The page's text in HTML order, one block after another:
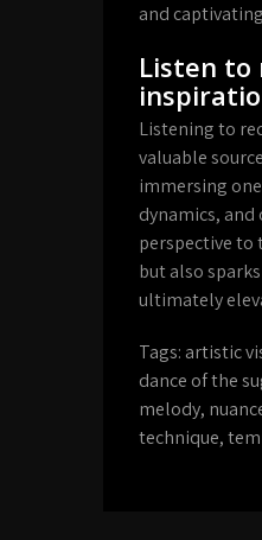
and
Listen to
Listening to
valuable
immersing
dynamics,
perspective to
but also
ultimately
Tags: artistic
dance of the
melody,
technique,